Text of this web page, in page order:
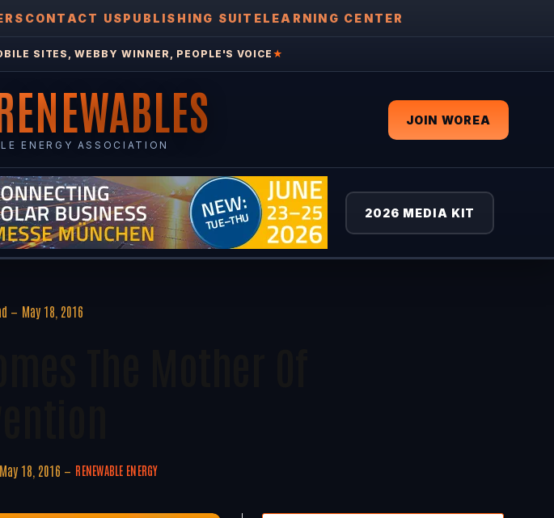
CONTACT USPUBLISHING SUITELEARNING CENTER
SITES, WEBBY WINNER, PEOPLE'S VOICE★
ENERGY ASSOCIATION
JOIN WOREA
2026 MEDIA KIT
May 18, 2016
May 18, 2016 RENEWABLE ENERGY